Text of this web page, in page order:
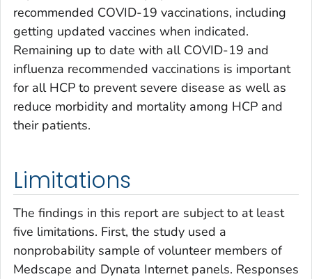
recommended COVID-19 vaccinations, including
getting updated vaccines when indicated.
Remaining up to date with all COVID-19 and
influenza recommended vaccinations is important
for all HCP to prevent severe disease as well as
reduce morbidity and mortality among HCP and
their patients.
Limitations
The findings in this report are subject to at least
five limitations. First, the study used a
nonprobability sample of volunteer members of
Medscape and Dynata Internet panels. Responses